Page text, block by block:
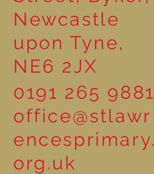
Newcastle
upon Tyne,
NE6 2JX
0191 265 9881
office@stlawr
encesprimary.
org.uk